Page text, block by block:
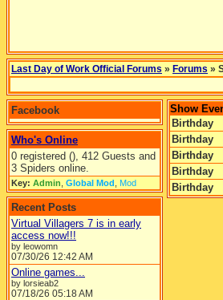
Last Day of Work Official Forums » Forums »
Facebook
Who's Online
0 registered (), 412 Guests and
3 Spiders online.
Key: Admin Global Mod Mod
Recent Posts
Virtual Villagers 7 is in early
access now!!!
by leowomn
07/30/26 12:42 AM
Online games...
by lorsieab2
07/18/26 05:18 AM
Show
Birthday
Birthday
Birthday
Birthday
Birthday